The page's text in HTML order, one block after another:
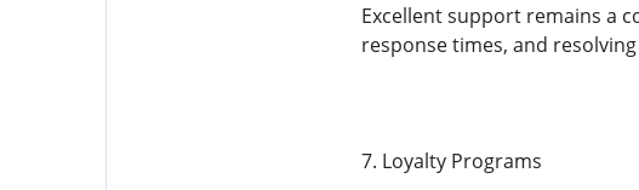
Excellent support remains a
response times, and
7. Loyalty Programs